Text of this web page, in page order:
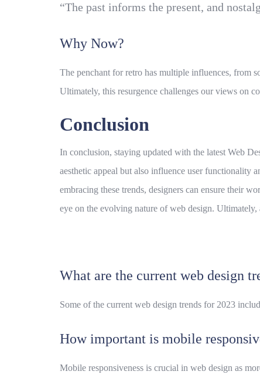
“The past informs the present, and
Why Now?
The penchant for retro has multiple influences, from
Ultimately, this resurgence challenges our views on
Conclusion
In conclusion, staying updated with the latest Web
aesthetic appeal but also influence user functionality
embracing these trends, designers can ensure their
eye on the evolving nature of web design. Ultimately,
What are the current web design
Some of the current web design trends for 2023
How important is mobile
Mobile responsiveness is crucial in web design as